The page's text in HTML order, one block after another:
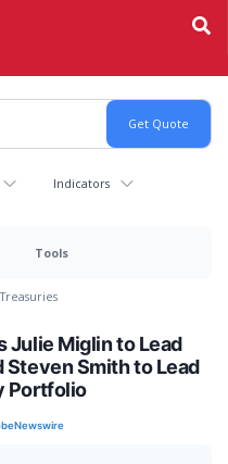
Indicators
Tools
Treasuries
Julie Miglin to Lead
Steven Smith to Lead
Portfolio